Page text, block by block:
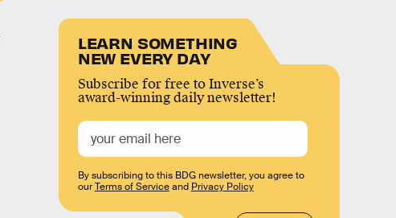
LEARN SOMETHING
NEW EVERY DAY
Subscribe for free to Inverse’s
award-winning daily newsletter!
By subscribing to this BDG newsletter, you agree to
ourTerms of Serviceand Privacy Policy